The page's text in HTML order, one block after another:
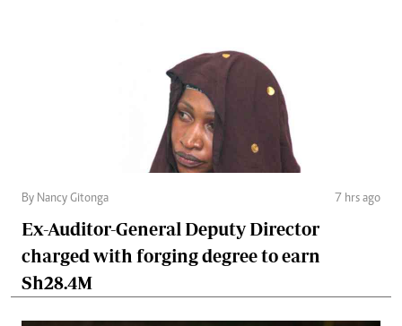
By Nancy Gitonga 7 hrs ago
Ex-Auditor-General Deputy Director
charged with forging degree to earn
Sh28.4M